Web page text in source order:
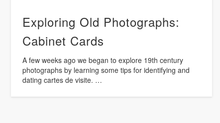
Exploring Old Photographs:
Cabinet Cards
A few weeks ago we began to explore 19th century
photographs by learning some tips for identifying and
dating cartes de visite. …